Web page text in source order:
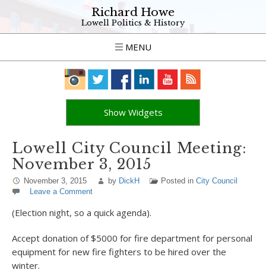
Richard Howe
Lowell Politics & History
MENU
Show Widgets
Lowell City Council Meeting:
November 3, 2015
November 3, 2015 by DickH Posted in City Council
Leave a Comment
(Election night, so a quick agenda).
Accept donation of $5000 for fire department for personal
equipment for new fire fighters to be hired over the
winter.